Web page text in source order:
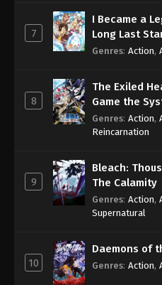
7
I Became a
Long Last
Genres: Action,
8
The Exiled
Game the
Genres: Action,
Reincarnation
9
Bleach:
The Calamity
Genres: Action,
Supernatural
10
Daemons of
Genres: Action,